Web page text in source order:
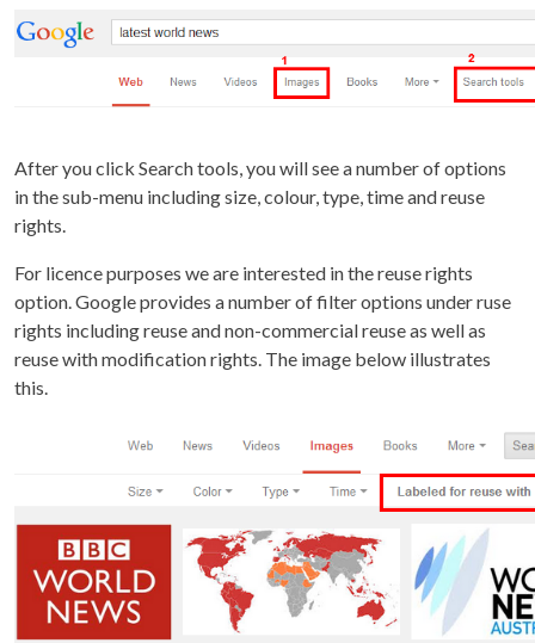
After you click Search tools, you will see a number of options
in the sub-menu including size, colour, type, time and reuse
rights.
For licence purposes we are interested in the reuse rights
option. Google provides a number of filter options under ruse
rights including reuse and non-commercial reuse as well as
reuse with modification rights. The image below illustrates
this.